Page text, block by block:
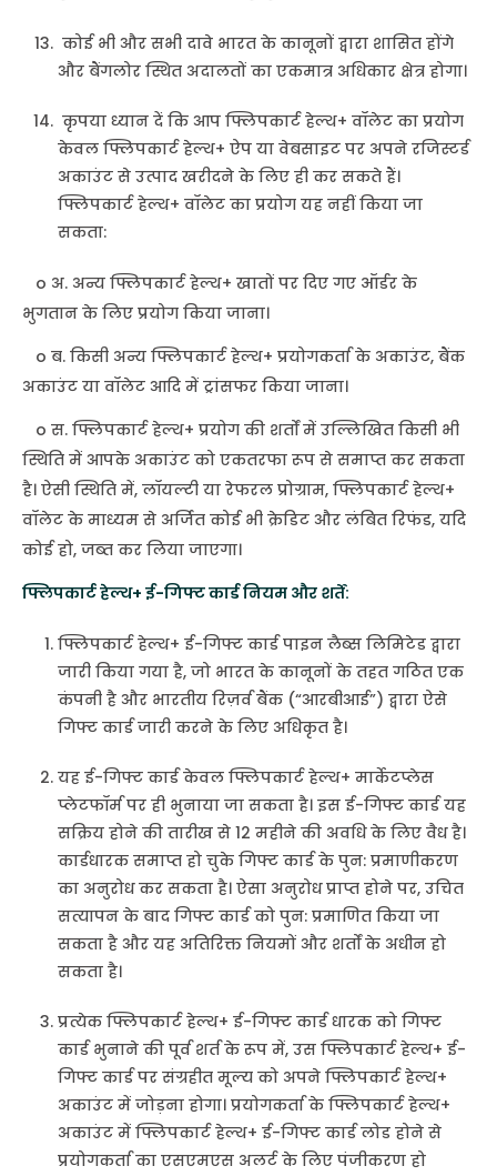
कोई भी और सभी दावे भारत के कानूनों द्वारा शासित होंगे
और बैंगलोर स्थित अदालतों का एकमात्र अधिकार क्षेत्र होगा।
कृपया ध्यान दें कि आप फ्लिपकार्ट हेल्थ+ वॉलेट का प्रयोग
केवल फ्लिपकार्ट हेल्थ+ ऐप या वेबसाइट पर अपने रजिस्टर्ड
अकाउंट से उत्पाद खरीदने के लिए ही कर सकते हैं।
फ्लिपकार्ट हेल्थ+ वॉलेट का प्रयोग यह नहीं किया जा
सकता:
o अ. अन्य फ्लिपकार्ट हेल्थ+ खातों पर दिए गए ऑर्डर के
भुगतान के लिए प्रयोग किया जाना।
o ब. किसी अन्य फ्लिपकार्ट हेल्थ+ प्रयोगकर्ता के अकाउंट, बैंक
अकाउंट या वॉलेट आदि में ट्रांसफर किया जाना।
o स. फ्लिपकार्ट हेल्थ+ प्रयोग की शर्तों में उल्लिखित किसी भी
स्थिति में आपके अकाउंट को एकतरफा रूप से समाप्त कर सकता
है। ऐसी स्थिति में, लॉयल्टी या रेफरल प्रोग्राम, फ्लिपकार्ट हेल्थ+
वॉलेट के माध्यम से अर्जित कोई भी क्रेडिट और लंबित रिफंड, यदि
कोई हो, जब्त कर लिया जाएगा।
फ्लिपकार्ट हेल्थ+ ई-गिफ्ट कार्ड नियम और शर्तें:
फ्लिपकार्ट हेल्थ+ ई-गिफ्ट कार्ड पाइन लैब्स लिमिटेड द्वारा
जारी किया गया है, जो भारत के कानूनों के तहत गठित एक
कंपनी है और भारतीय रिज़र्व बैंक (“आरबीआई”) द्वारा ऐसे
गिफ्ट कार्ड जारी करने के लिए अधिकृत है।
यह ई-गिफ्ट कार्ड केवल फ्लिपकार्ट हेल्थ+ मार्केटप्लेस
प्लेटफॉर्म पर ही भुनाया जा सकता है। इस ई-गिफ्ट कार्ड यह
सक्रिय होने की तारीख से 12 महीने की अवधि के लिए वैध है।
कार्डधारक समाप्त हो चुके गिफ्ट कार्ड के पुन: प्रमाणीकरण
का अनुरोध कर सकता है। ऐसा अनुरोध प्राप्त होने पर, उचित
सत्यापन के बाद गिफ्ट कार्ड को पुन: प्रमाणित किया जा
सकता है और यह अतिरिक्त नियमों और शर्तों के अधीन हो
सकता है।
प्रत्येक फ्लिपकार्ट हेल्थ+ ई-गिफ्ट कार्ड धारक को गिफ्ट
कार्ड भुनाने की पूर्व शर्त के रूप में, उस फ्लिपकार्ट हेल्थ+ ई-
गिफ्ट कार्ड पर संग्रहीत मूल्य को अपने फ्लिपकार्ट हेल्थ+
अकाउंट में जोड़ना होगा। प्रयोगकर्ता के फ्लिपकार्ट हेल्थ+
अकाउंट में फ्लिपकार्ट हेल्थ+ ई-गिफ्ट कार्ड लोड होने से
प्रयोगकर्ता का एसएमएस अलर्ट के लिए पंजीकरण हो